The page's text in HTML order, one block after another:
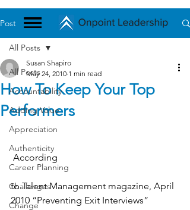
Post
All Posts
Accountability
Adding Value
Appreciation
Authenticity
Career Planning
Challenges
Change
All Posts
How To Keep Your Top
Performers
Susan Shapiro
May 24, 2010 1 min read
According
to Talent Management magazine, April
2010 “Preventing Exit Interviews”